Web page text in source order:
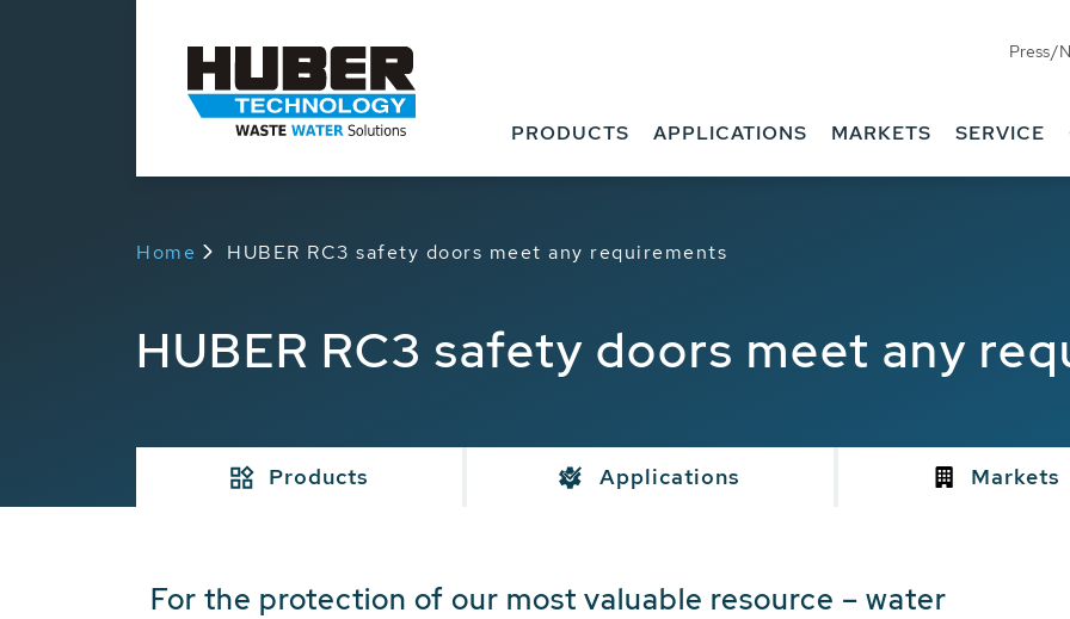
Press/
PRODUCTS APPLICATIONS MARKETS SERVICE
Home HUBER RC3 safety doors meet any requirements
HUBER RC3 safety doors meet any
Products Applications Markets
For the protection of our most valuable resource – water